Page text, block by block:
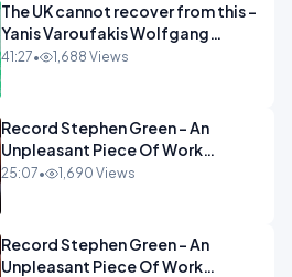
The UK cannot recover from this -
Yanis Varoufakis Wolfgang
Munchau _ The Econoclasts
41:27• 1,688 Views
Record Stephen Green - An
Unpleasant Piece Of Work
OPINION INSPIRE
25:07• 1,690 Views
Record Stephen Green - An
Unpleasant Piece Of Work